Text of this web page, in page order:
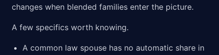
changes when blended families enter the picture.
A few specifics worth knowing.
A common law spouse has no automatic share in